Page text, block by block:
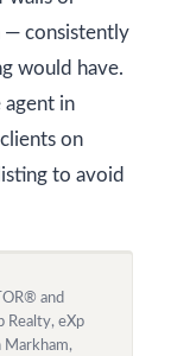
— consistently
would have.
agent in
on
to avoid
and
Realty, eXp
Markham,